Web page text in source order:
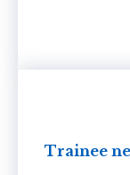
Trainee